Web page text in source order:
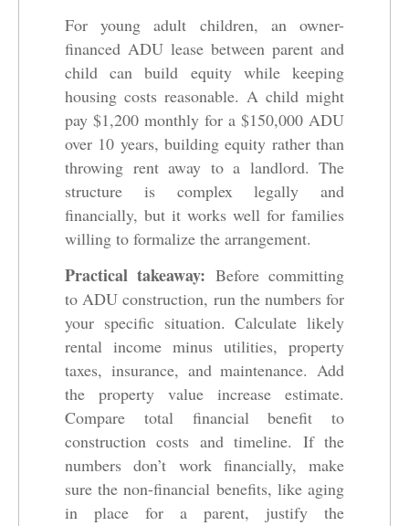
For young adult children, an owner-
financed ADU lease between parent and
child can build equity while keeping
housing costs reasonable. A child might
pay $1,200 monthly for a $150,000 ADU
over 10 years, building equity rather than
throwing rent away to a landlord. The
structure is complex legally and
financially, but it works well for families
willing to formalize the arrangement.
Practical takeaway: Before committing
to ADU construction, run the numbers for
your specific situation. Calculate likely
rental income minus utilities, property
taxes, insurance, and maintenance. Add
the property value increase estimate.
Compare total financial benefit to
construction costs and timeline. If the
numbers don’t work financially, make
sure the non-financial benefits, like aging
in place for a parent, justify the